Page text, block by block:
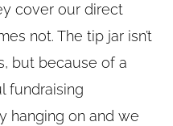
cover our direct
not. The tip jar isn’t
but because of a
fundraising
hanging on and we